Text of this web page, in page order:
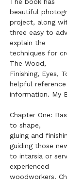
beautiful
project, along
three easy to
explain the
techniques for
The Wood,
Finishing, Eyes,
helpful reference
information. My
Chapter One:
to shape,
gluing and
guiding those
to intarsia or
experienced
woodworkers.